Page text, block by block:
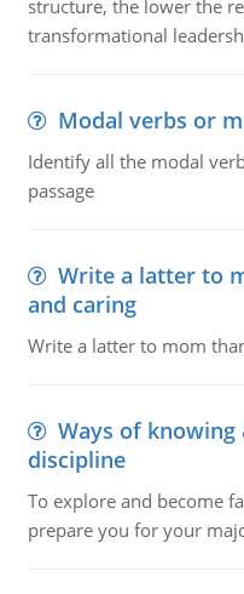
structure, the lower the
transformational
Modal verbs or
Identify all the modal
passage
Write a latter to
and caring
Write a latter to mom
Ways of
discipline
To explore and become
prepare you for your